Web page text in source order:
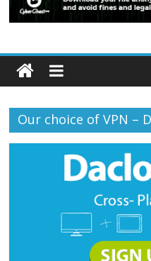
Watch the Best TV Shows &
VPN
Our choice of VPN –